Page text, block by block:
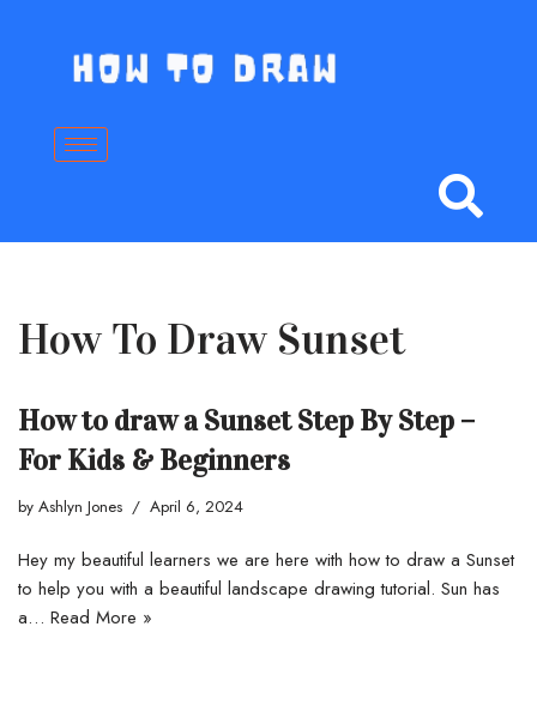
content
How To Draw Sunset
How to draw a Sunset Step By Step –
For Kids & Beginners
by Ashlyn Jones April 6, 2024
Hey my beautiful learners we are here with how to draw a Sunset
to help you with a beautiful landscape drawing tutorial. Sun has
a… Read More »